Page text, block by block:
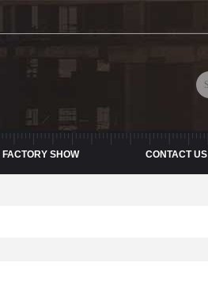
FACTORY SHOW CONTACT US